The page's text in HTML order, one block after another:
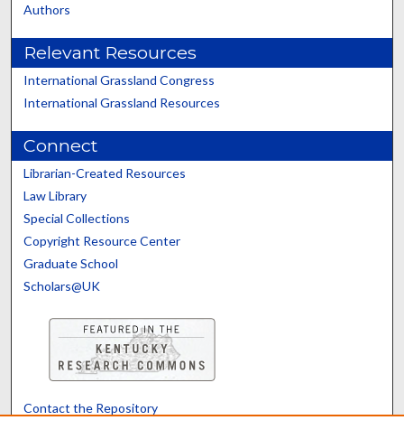
Authors
Relevant Resources
International Grassland Congress
International Grassland Resources
Connect
Librarian-Created Resources
Law Library
Special Collections
Copyright Resource Center
Graduate School
Scholars@UK
Contact the Repository